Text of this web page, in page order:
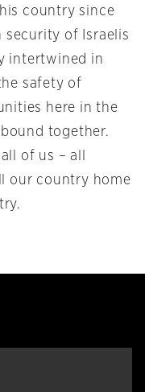
country since
security of Israelis
intertwined in
safety of
here in the
together.
of us – all
our country home